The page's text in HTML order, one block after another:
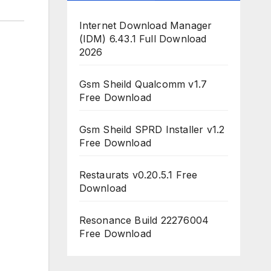
Internet Download Manager
(IDM) 6.43.1 Full Download
2026
Gsm Sheild Qualcomm v1.7
Free Download
Gsm Sheild SPRD Installer v1.2
Free Download
Restaurats v0.20.5.1 Free
Download
Resonance Build 22276004
Free Download